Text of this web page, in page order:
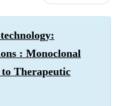
: Monoclonal
Therapeutic